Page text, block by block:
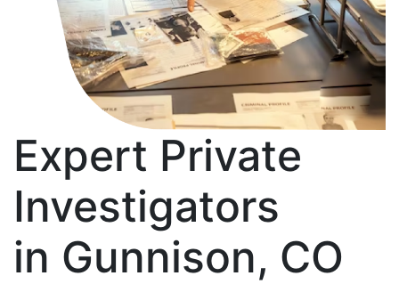
Expert Private
Investigators
in Gunnison, CO